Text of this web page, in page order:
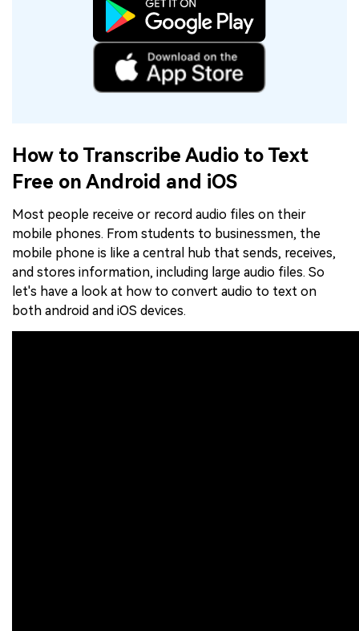
How to Transcribe Audio to Text
Free on Android and iOS
Most people receive or record audio files on their
mobile phones. From students to businessmen, the
mobile phone is like a central hub that sends, receives,
and stores information, including large audio files. So
let's have a look at how to convert audio to text on
both android and iOS devices.